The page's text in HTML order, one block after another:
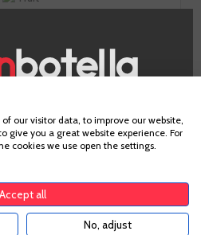
our visitor data, to improve our website,
give you a great website experience. For
cookies we use open the settings.
Accept all
No, adjust